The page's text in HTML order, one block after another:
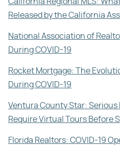
Released by the California
National Association of
During COVID-19
Rocket Mortgage: The
During COVID-19
Ventura County Star: Serious
Require Virtual Tours Before
Florida Realtors: COVID-19